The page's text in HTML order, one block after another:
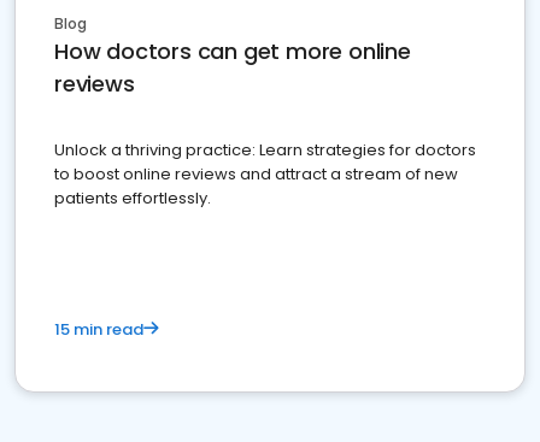
Blog
How doctors can get more online
reviews
Unlock a thriving practice: Learn strategies for doctors
to boost online reviews and attract a stream of new
patients effortlessly.
15 min read